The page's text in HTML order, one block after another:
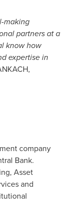
making
partners at a
know how
expertise in
company
Bank.
Asset
and